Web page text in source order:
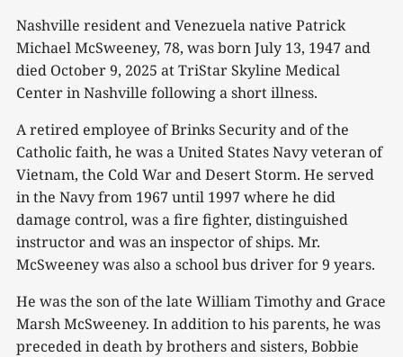
Nashville resident and Venezuela native Patrick
Michael McSweeney, 78, was born July 13, 1947 and
died October 9, 2025 at TriStar Skyline Medical
Center in Nashville following a short illness.
A retired employee of Brinks Security and of the
Catholic faith, he was a United States Navy veteran of
Vietnam, the Cold War and Desert Storm. He served
in the Navy from 1967 until 1997 where he did
damage control, was a fire fighter, distinguished
instructor and was an inspector of ships. Mr.
McSweeney was also a school bus driver for 9 years.
He was the son of the late William Timothy and Grace
Marsh McSweeney. In addition to his parents, he was
preceded in death by brothers and sisters, Bobbie